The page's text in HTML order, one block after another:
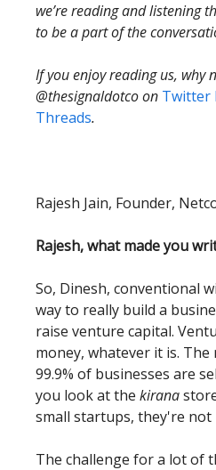
we’re reading and listening
to be a part of the
If you enjoy reading us, why
@thesignaldotco on Twitter
Threads.
Rajesh Jain, Founder,
Rajesh, what made you
So, Dinesh, conventional
way to really build a
raise venture capital.
money, whatever it is.
99.9% of businesses are
you look at the kirana
small startups, they're not
The challenge for a lot of